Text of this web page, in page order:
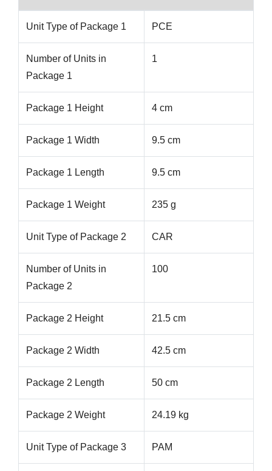
Unit Type of Package 1 PCE
Number of Units in
Package 1
1
Package 1 Height 4 cm
Package 1 Width 9.5 cm
Package 1 Length 9.5 cm
Package 1 Weight 235 g
Unit Type of Package 2 CAR
Number of Units in
Package 2
100
Package 2 Height 21.5 cm
Package 2 Width 42.5 cm
Package 2 Length 50 cm
Package 2 Weight 24.19 kg
Unit Type of Package 3 PAM